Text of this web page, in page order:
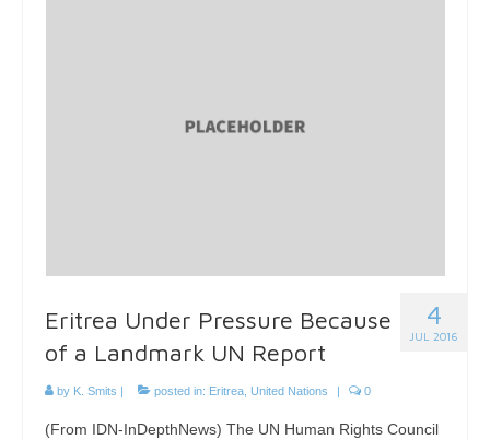
4
JUL 2016
Eritrea Under Pressure Because
of a Landmark UN Report
by K. Smits | posted in: Eritrea United Nations | 0
(From IDN-InDepthNews) The UN Human Rights Council